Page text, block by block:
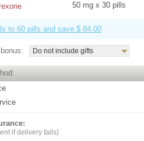
50 mg x 30 pills
to 60 pills and save $ 84.00
Do not include gifts
if delivery fails)